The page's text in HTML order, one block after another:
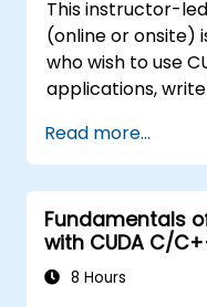
This instructor-
(online or onsite)
who wish to use
applications,
libraries for
processing, and
Read more...
Fundamentals
with CUDA C/
8 Hours